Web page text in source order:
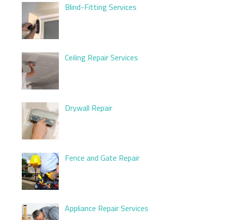
Blind-Fitting Services
Ceiling Repair Services
Drywall Repair
Fence and Gate Repair
Appliance Repair Services